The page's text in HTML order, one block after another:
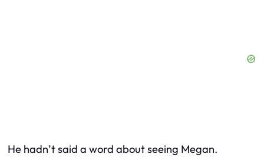
He hadn’t said a word about seeing Megan.